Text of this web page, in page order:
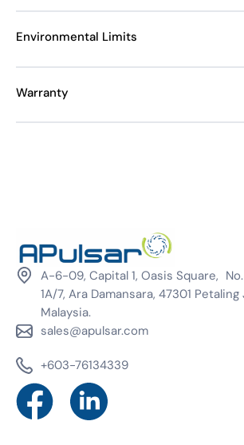
Environmental Limits
Warranty
A-6-09, Capital 1, Oasis Square, No.
1A/7, Ara Damansara, 47301 Petaling
Malaysia.
sales@apulsar.com
+603-76134339